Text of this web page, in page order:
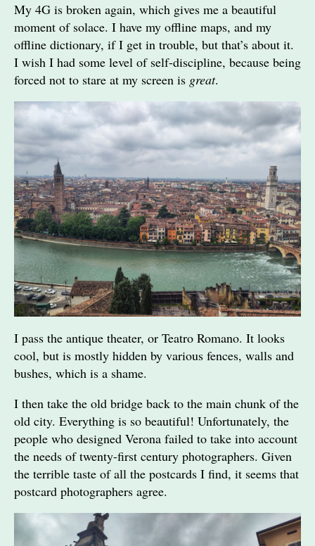
My 4G is broken again, which gives me a beautiful
moment of solace. I have my offline maps, and my
offline dictionary, if I get in trouble, but that’s about it.
I wish I had some level of self-discipline, because being
forced not to stare at my screen is great.
I pass the antique theater, or Teatro Romano. It looks
cool, but is mostly hidden by various fences, walls and
bushes, which is a shame.
I then take the old bridge back to the main chunk of the
old city. Everything is so beautiful! Unfortunately, the
people who designed Verona failed to take into account
the needs of twenty-first century photographers. Given
the terrible taste of all the postcards I find, it seems that
postcard photographers agree.